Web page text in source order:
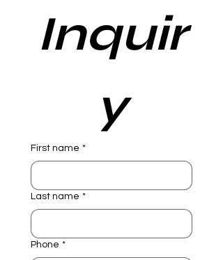
Inquir
y
First name *
Last name *
Phone *